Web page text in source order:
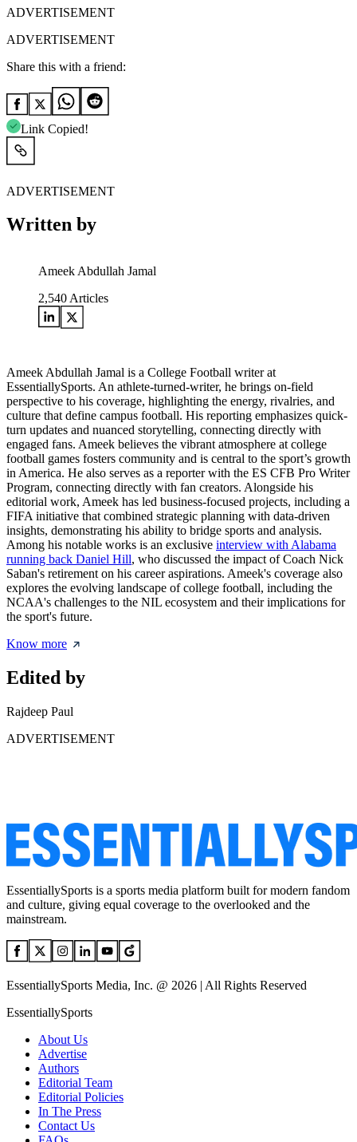
ADVERTISEMENT
ADVERTISEMENT
Share this with a friend:
Link Copied!
ADVERTISEMENT
Written by
Ameek Abdullah Jamal
2,540 Articles
Ameek Abdullah Jamal is a College Football writer at
EssentiallySports. An athlete-turned-writer, he brings on-field
perspective to his coverage, highlighting the energy, rivalries, and
culture that define campus football. His reporting emphasizes quick-
turn updates and nuanced storytelling, connecting directly with
engaged fans. Ameek believes the vibrant atmosphere at college
football games fosters community and is central to the sport’s growth
in America. He also serves as a reporter with the ES CFB Pro Writer
Program, connecting directly with fan creators. Alongside his
editorial work, Ameek has led business-focused projects, including a
FIFA initiative that combined strategic planning with data-driven
insights, demonstrating his ability to bridge sports and analysis.
Among his notable works is an exclusive interview with Alabama
running back Daniel Hill, who discussed the impact of Coach Nick
Saban's retirement on his career aspirations. Ameek's coverage also
explores the evolving landscape of college football, including the
NCAA's challenges to the NIL ecosystem and their implications for
the sport's future.
Know more
Edited by
Rajdeep Paul
ADVERTISEMENT
EssentiallySports is a sports media platform built for modern fandom
and culture, giving equal coverage to the overlooked and the
mainstream.
EssentiallySports Media, Inc. @ 2026 | All Rights Reserved
EssentiallySports
About Us
Advertise
Authors
Editorial Team
Editorial Policies
In The Press
Contact Us